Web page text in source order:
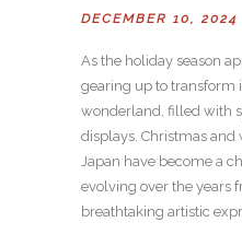
DECEMBER 10,
As the holiday season
gearing up to transform
wonderland, filled with
displays. Christmas
Japan have become a
evolving over the years
breathtaking artistic